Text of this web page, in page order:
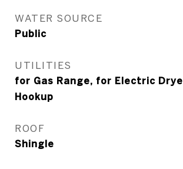
WATER SOURCE
Public
UTILITIES
for Gas Range, for Electric
Hookup
ROOF
Shingle